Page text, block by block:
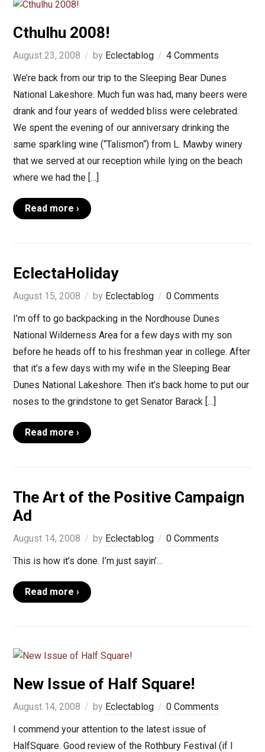
Cthulhu 2008!
August 23, 2008 by Eclectablog
4 Comments
We’re back from our trip to the Sleeping Bear Dunes
National Lakeshore. Much fun was had, many beers were
drank and four years of wedded bliss were celebrated.
We spent the evening of our anniversary drinking the
same sparkling wine (“Talismon“) from L. Mawby winery
that we served at our reception while lying on the beach
where we had the […]
Read more ›
EclectaHoliday
August 15, 2008 by Eclectablog
0 Comments
I’m off to go backpacking in the Nordhouse Dunes
National Wilderness Area for a few days with my son
before he heads off to his freshman year in college. After
that it’s a few days with my wife in the Sleeping Bear
Dunes National Lakeshore. Then it’s back home to put our
noses to the grindstone to get Senator Barack […]
Read more ›
The Art of the Positive Campaign
Ad
August 14, 2008 by Eclectablog
0 Comments
This is how it’s done. I’m just sayin’…
Read more ›
New Issue of Half Square!
August 14, 2008 by Eclectablog
0 Comments
I commend your attention to the latest issue of
HalfSquare. Good review of the Rothbury Festival (if I